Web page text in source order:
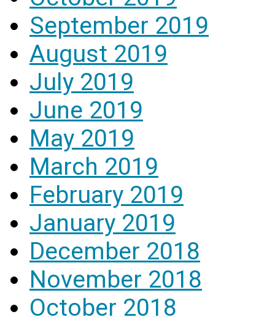
September 2019
August 2019
July 2019
June 2019
May 2019
March 2019
February 2019
January 2019
December 2018
November 2018
October 2018